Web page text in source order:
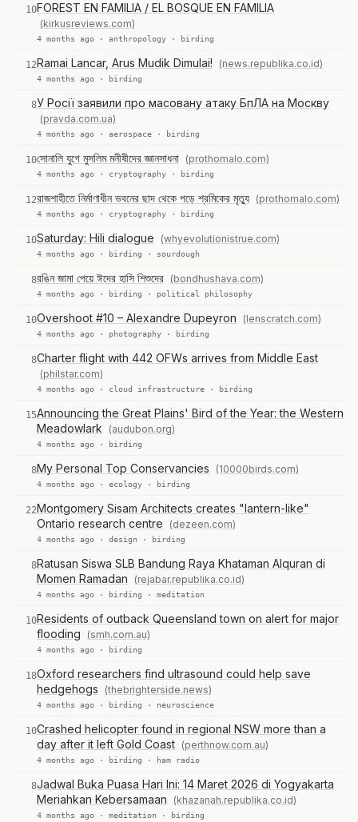
10FOREST EN FAMILIA / EL BOSQUE EN FAMILIA
(kirkusreviews.com)
4 months ago · anthropology · birding
12Ramai Lancar, Arus Mudik Dimulai! (news.republika.co.id)
4 months ago · birding
8У Росії заявили про масовану атаку БпЛА на Москву
(pravda.com.ua)
4 months ago · aerospace · birding
10সোনালি যুগে মুসলিম মনীষীদের জ্ঞানসাধনা (prothomalo.com)
4 months ago · cryptography · birding
12রাজশাহীতে নির্মাণাধীন ভবনের ছাদ থেকে পড়ে শ্রমিকের মৃত্যু (prothomalo.com)
4 months ago · cryptography · birding
10Saturday: Hili dialogue (whyevolutionistrue.com)
4 months ago · birding · sourdough
8রঙিন জামা পেয়ে ঈদের হাসি শিশুদের (bondhushava.com)
4 months ago · birding · political philosophy
10Overshoot #10 – Alexandre Dupeyron (lenscratch.com)
4 months ago · photography · birding
8Charter flight with 442 OFWs arrives from Middle East
(philstar.com)
4 months ago · cloud infrastructure · birding
15Announcing the Great Plains' Bird of the Year: the Western
Meadowlark
(audubon.org)
4 months ago · birding
8My Personal Top Conservancies (10000birds.com)
4 months ago · ecology · birding
22Montgomery Sisam Architects creates "lantern-like"
Ontario research centre
(dezeen.com)
4 months ago · design · birding
8Ratusan Siswa SLB Bandung Raya Khataman Alquran di
Momen Ramadan
(rejabar.republika.co.id)
4 months ago · birding · meditation
10Residents of outback Queensland town on alert for major
flooding
(smh.com.au)
4 months ago · birding
18Oxford researchers find ultrasound could help save
hedgehogs
(thebrighterside.news)
4 months ago · birding · neuroscience
10Crashed helicopter found in regional NSW more than a
day after it left Gold Coast (perthnow.com.au)
4 months ago · birding · ham radio
8Jadwal Buka Puasa Hari Ini: 14 Maret 2026 di Yogyakarta
Meriahkan Kebersamaan
(khazanah.republika.co.id)
4 months ago · meditation · birding